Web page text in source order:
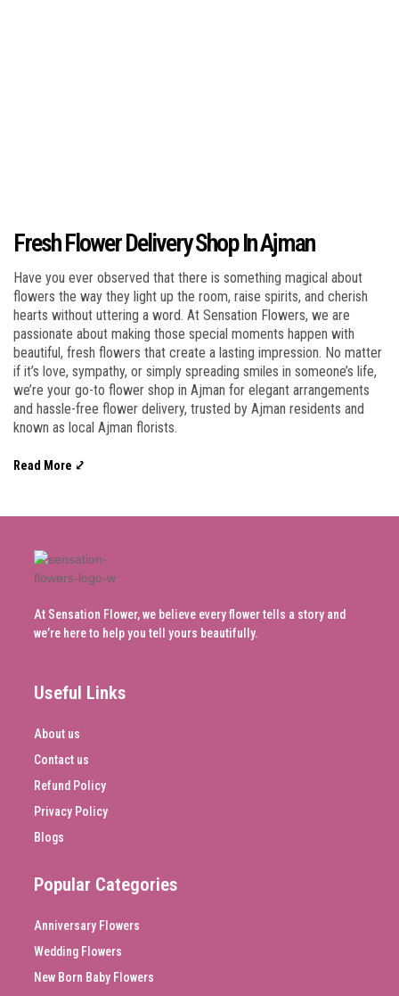
Fresh Flower Delivery Shop In Ajman
Have you ever observed that there is something magical about
flowers the way they light up the room, raise spirits, and cherish
hearts without uttering a word. At Sensation Flowers, we are
passionate about making those special moments happen with
beautiful, fresh flowers that create a lasting impression. No matter
if it’s love, sympathy, or simply spreading smiles in someone’s life,
we’re your go-to flower shop in Ajman for elegant arrangements
and hassle-free flower delivery, trusted by Ajman residents and
known as local Ajman florists.
Read More ⤦
At Sensation Flower, we believe every flower tells a story and
we’re here to help you tell yours beautifully.
Useful Links
About us
Contact us
Refund Policy
Privacy Policy
Blogs
Popular Categories
Anniversary Flowers
Wedding Flowers
New Born Baby Flowers